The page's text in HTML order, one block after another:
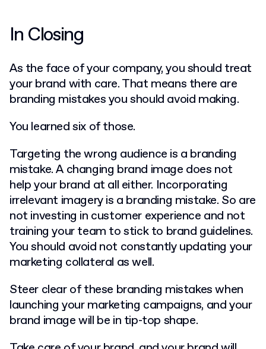
In Closing
As the face of your company, you should treat
your brand with care. That means there are
branding mistakes you should avoid making.
You learned six of those.
Targeting the wrong audience is a branding
mistake. A changing brand image does not
help your brand at all either. Incorporating
irrelevant imagery is a branding mistake. So are
not investing in customer experience and not
training your team to stick to brand guidelines.
You should avoid not constantly updating your
marketing collateral as well.
Steer clear of these branding mistakes when
launching your marketing campaigns, and your
brand image will be in tip-top shape.